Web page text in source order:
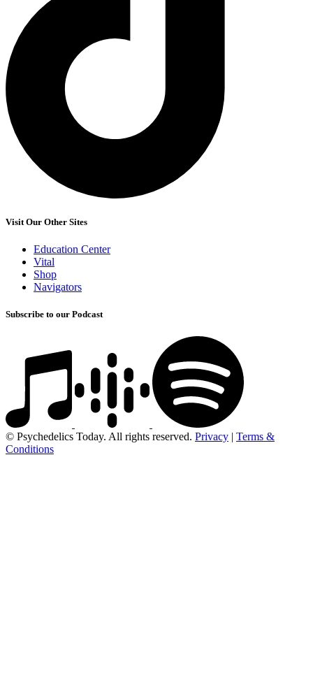
Visit Our Other Sites
Education Center
Vital
Shop
Navigators
Subscribe to our Podcast
© Psychedelics Today. All rights reserved. Privacy | Terms &
Conditions